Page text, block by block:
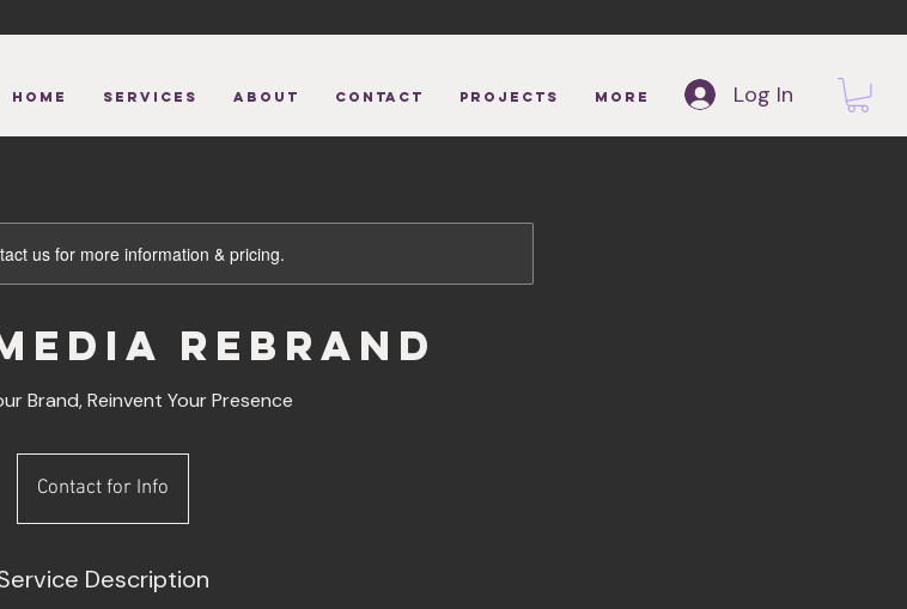
HOME Services About CONTACT Projects More Log In
us for more information & pricing.
Rebrand
Brand, Reinvent Your Presence
InfoContact for Info
Description